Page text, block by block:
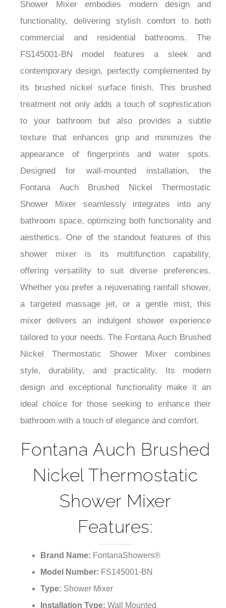
Shower Mixer embodies modern design and
functionality, delivering stylish comfort to both
commercial and residential bathrooms. The
FS145001-BN model features a sleek and
contemporary design, perfectly complemented by
its brushed nickel surface finish. This brushed
treatment not only adds a touch of sophistication
to your bathroom but also provides a subtle
texture that enhances grip and minimizes the
appearance of fingerprints and water spots.
Designed for wall-mounted installation, the
Fontana Auch Brushed Nickel Thermostatic
Shower Mixer seamlessly integrates into any
bathroom space, optimizing both functionality and
aesthetics. One of the standout features of this
shower mixer is its multifunction capability,
offering versatility to suit diverse preferences.
Whether you prefer a rejuvenating rainfall shower,
a targeted massage jet, or a gentle mist, this
mixer delivers an indulgent shower experience
tailored to your needs. The Fontana Auch Brushed
Nickel Thermostatic Shower Mixer combines
style, durability, and practicality. Its modern
design and exceptional functionality make it an
ideal choice for those seeking to enhance their
bathroom with a touch of elegance and comfort.
Fontana Auch Brushed
Nickel Thermostatic
Shower Mixer
Features:
Brand Name: FontanaShowers®
Model Number: FS145001-BN
Type: Shower Mixer
Installation Type: Wall Mounted